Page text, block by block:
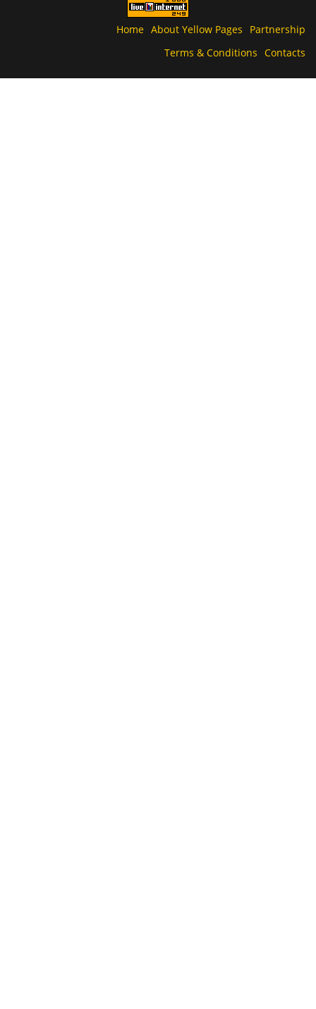
Home About Yellow Pages
Partnership
Terms & Conditions Contacts